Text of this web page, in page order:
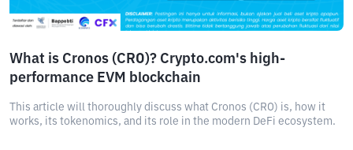
What is Cronos (CRO)? Crypto.com's high-
performance EVM blockchain
This article will thoroughly discuss what Cronos (CRO) is, how it
works, its tokenomics, and its role in the modern DeFi ecosystem.